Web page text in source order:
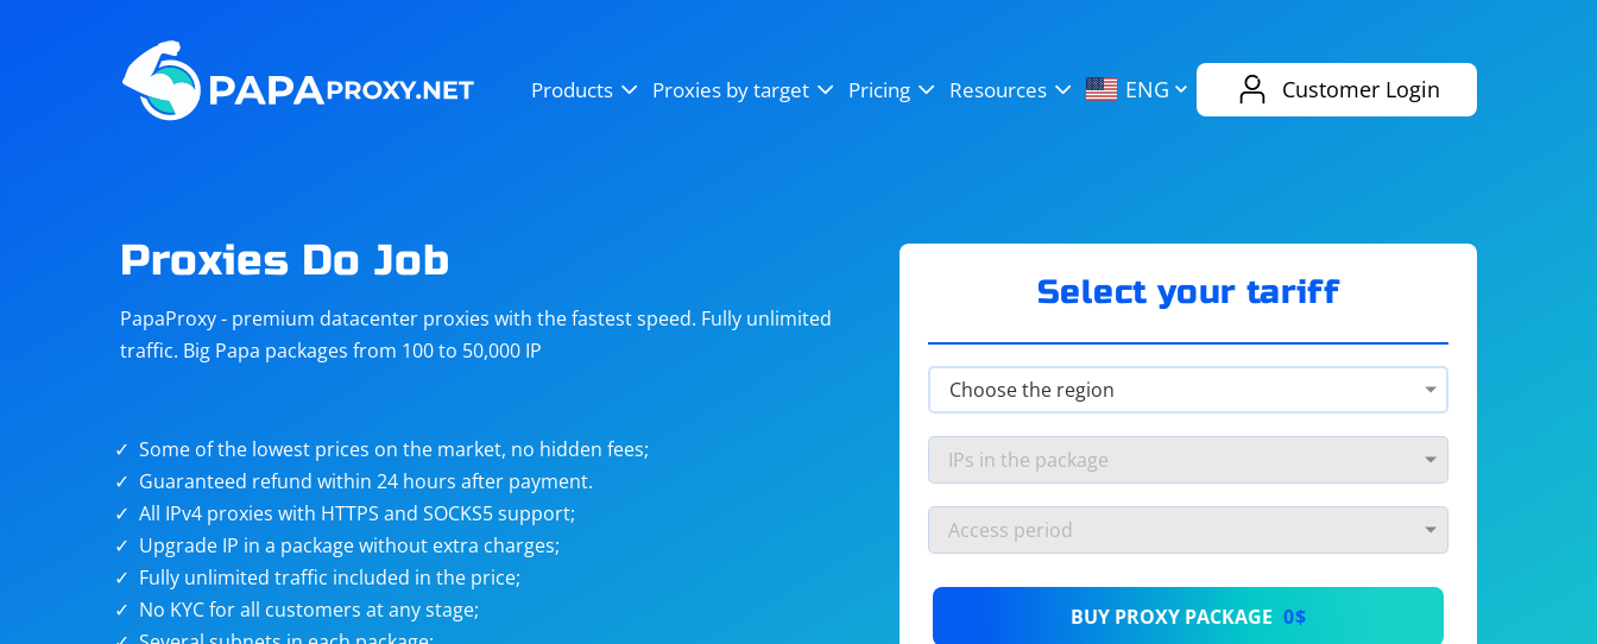
Products Proxies by target Pricing Resources ENG Customer Login
Steam
Telegram eBay
targets
Unlimited proxies from$19/month
/month
Proxies Do Job
PapaProxy - premium datacenter proxies with the fastest speed. Fully unlimited
traffic. Big Papa packages from 100 to 50,000 IP
Some of the lowest prices on the market, no hidden fees;
Guaranteed refund within 24 hours after payment.
All IPv4 proxies with HTTPS and SOCKS5 support;
Upgrade IP in a package without extra charges;
Fully unlimited traffic included in the price;
No KYC for all customers at any stage;
Select your tariff
BUY PROXY PACKAGE 0$